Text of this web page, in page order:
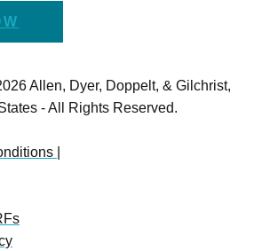
Allen, Dyer, Doppelt, & Gilchrist,
- All Rights Reserved.
|